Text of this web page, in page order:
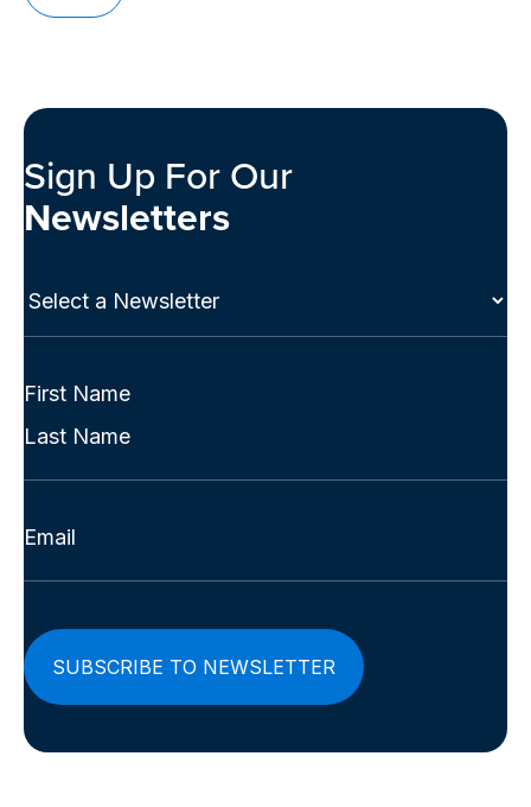
Sign Up For Our
Newsletters
Select
Full
(Required)
First
Last
Email